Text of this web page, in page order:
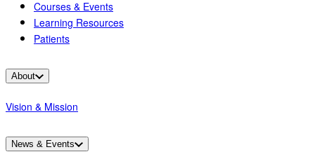
Courses & Events
Learning Resources
Patients
About
Vision & Mission
News & Events